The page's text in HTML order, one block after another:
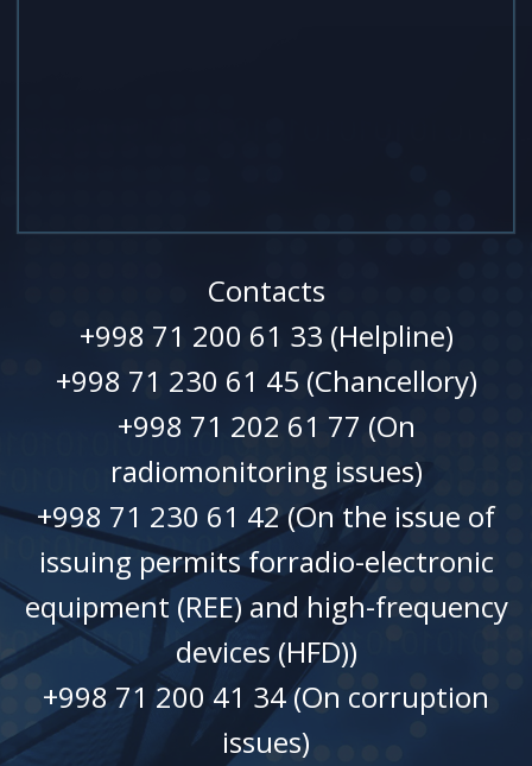
Contacts
+998 71 200 61 33 (Helpline)
+998 71 230 61 45 (Chancellory)
+998 71 202 61 77 (On
radiomonitoring issues)
+998 71 230 61 42 (On the issue of
issuing permits forradio-electronic
equipment (REE) and high-frequency
devices (HFD))
+998 71 200 41 34 (On corruption
issues)